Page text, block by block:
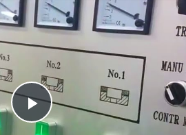
Play